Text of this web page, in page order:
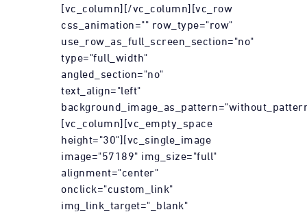
[vc_column][/vc_column][vc_row
css_animation="" row_type="row"
use_row_as_full_screen_section="no"
type="full_width"
angled_section="no"
text_align="left"
[vc_column][vc_empty_space
height="30"][vc_single_image
image="57189" img_size="full"
alignment="center"
onclick="custom_link"
img_link_target="_blank"